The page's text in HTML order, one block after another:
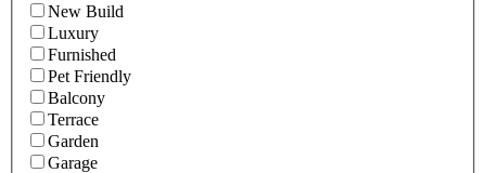
New Build
Luxury
Furnished
Pet Friendly
Balcony
Terrace
Garden
Garage